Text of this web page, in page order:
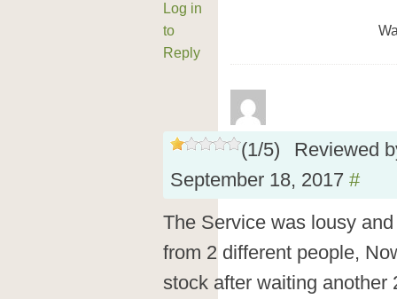
Log in
to
Reply
(1/5)
Reviewed
September 18, 2017 #
The Service was lousy
from 2 different people,
stock after waiting another